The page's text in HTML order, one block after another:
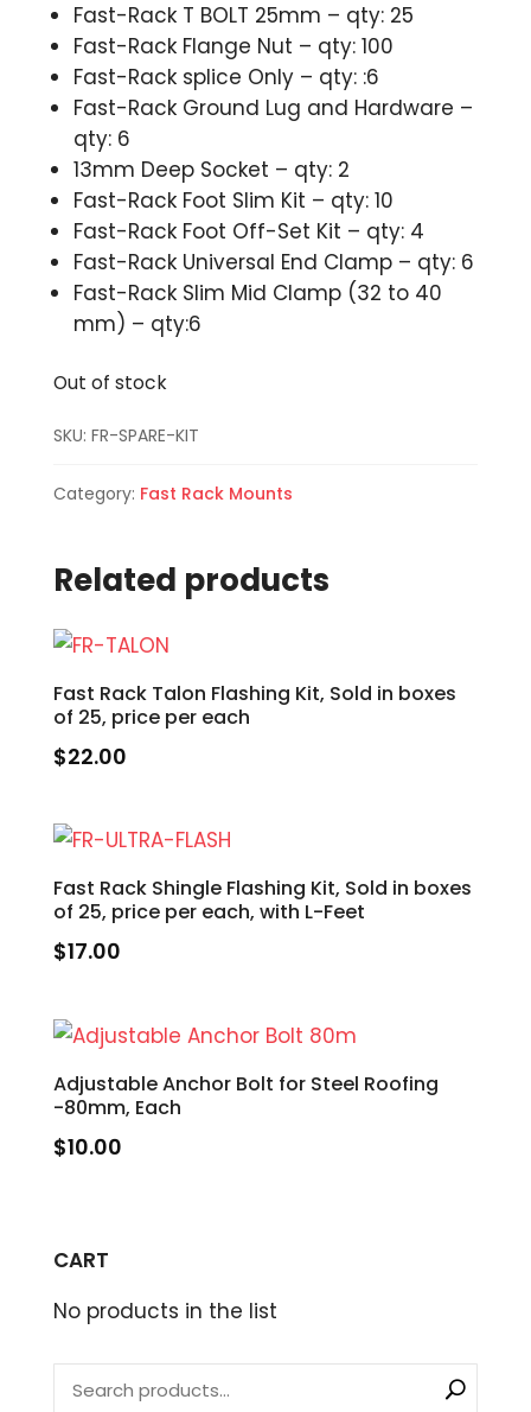
Fast-Rack T BOLT 25mm – qty: 25
Fast-Rack Flange Nut – qty: 100
Fast-Rack splice Only – qty: :6
Fast-Rack Ground Lug and Hardware –
qty: 6
13mm Deep Socket – qty: 2
Fast-Rack Foot Slim Kit – qty: 10
Fast-Rack Foot Off-Set Kit – qty: 4
Fast-Rack Universal End Clamp – qty: 6
Fast-Rack Slim Mid Clamp (32 to 40
mm) – qty:6
Out of stock
SKU: FR-SPARE-KIT
Category: Fast Rack Mounts
Related products
Fast Rack Talon Flashing Kit, Sold in boxes
of 25, price per each
$22.00
Fast Rack Shingle Flashing Kit, Sold in boxes
of 25, price per each, with L-Feet
$17.00
Adjustable Anchor Bolt for Steel Roofing
-80mm, Each
$10.00
CART
No products in the list